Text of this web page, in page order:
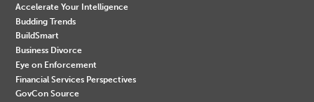
Accelerate Your Intelligence
Budding Trends
BuildSmart
Business Divorce
Eye on Enforcement
Financial Services Perspectives
GovCon Source